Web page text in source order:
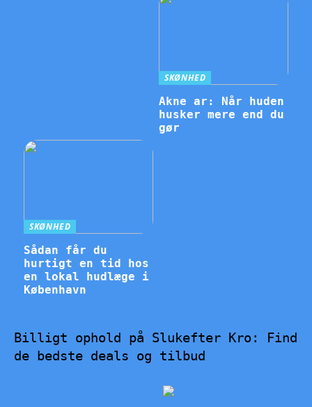
SKØNHED
Akne ar: Når huden
husker mere end du
gør
SKØNHED
Sådan får du
hurtigt en tid hos
en lokal hudlæge i
København
Billigt ophold på Slukefter Kro: Find
de bedste deals og tilbud